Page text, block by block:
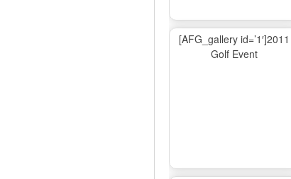
[AFG_gallery id=’1′]2011
Golf Event